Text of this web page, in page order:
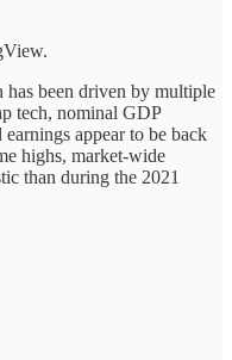
been driven by multiple
tech, nominal GDP
appear to be back
highs, market-wide
than during the 2021